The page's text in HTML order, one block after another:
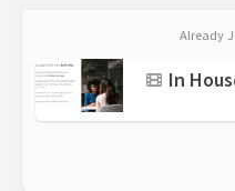
Already
In House UX: